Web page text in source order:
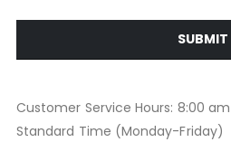
SUBMIT
Customer Service Hours: 8:00
Standard Time (Monday-Friday)